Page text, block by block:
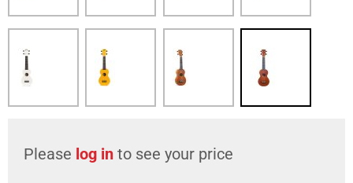
Please log in to see your price